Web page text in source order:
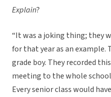
Explain?
“It was a joking thing; they
for that year as an example.
grade boy. They recorded
meeting to the whole
Every senior class would